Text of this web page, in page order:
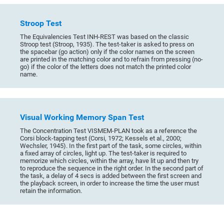
Stroop Test
The Equivalencies Test INH-REST was based on the classic
Stroop test (Stroop, 1935). The test-taker is asked to press on
the spacebar (go action) only if the color names on the screen
are printed in the matching color and to refrain from pressing (no-
go) if the color of the letters does not match the printed color
name.
Visual Working Memory Span Test
The Concentration Test VISMEM-PLAN took as a reference the
Corsi block-tapping test (Corsi, 1972; Kessels et al., 2000;
Wechsler, 1945). In the first part of the task, some circles, within
a fixed array of circles, light up. The test-taker is required to
memorize which circles, within the array, have lit up and then try
to reproduce the sequence in the right order. In the second part of
the task, a delay of 4 secs is added between the first screen and
the playback screen, in order to increase the time the user must
retain the information.